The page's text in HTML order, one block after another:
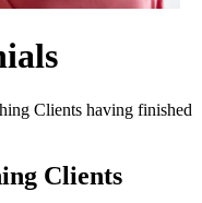
Clients having finished
Clients